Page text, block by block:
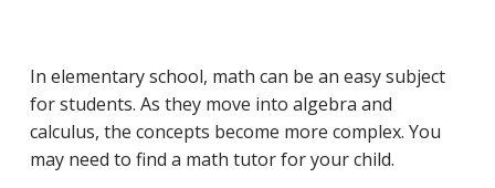
In elementary school, math can be an easy subject
for students. As they move into algebra and
calculus, the concepts become more complex. You
may need to find a math tutor for your child.